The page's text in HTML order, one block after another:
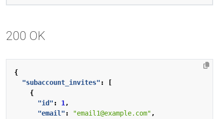
200 OK
{
"subaccount_invites" :
[
{
"id" : 1 ,
"email" : "email1@example.com" ,